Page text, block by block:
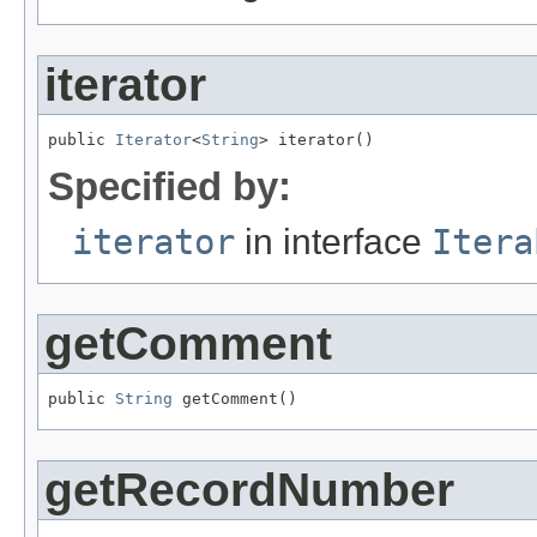
iterator
public Iterator<String> iterator()
Specified by:
iterator in interface
getComment
public String getComment()
getRecordNumber